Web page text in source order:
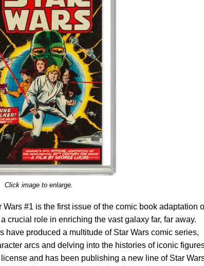
Click image to enlarge.
#1 is the first issue of the comic book adaptation
crucial role in enriching the vast galaxy far, far away.
have produced a multitude of Star Wars comic series,
arcs and delving into the histories of iconic
and has been publishing a new line of Star